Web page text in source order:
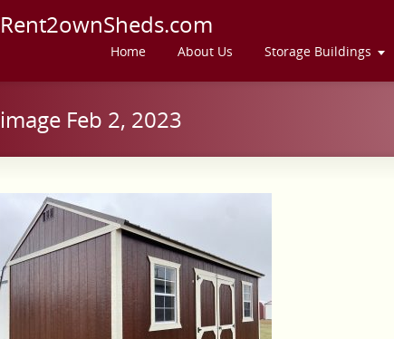
Rent2ownSheds.com
Home About Us Storage Buildings
image Feb 2, 2023